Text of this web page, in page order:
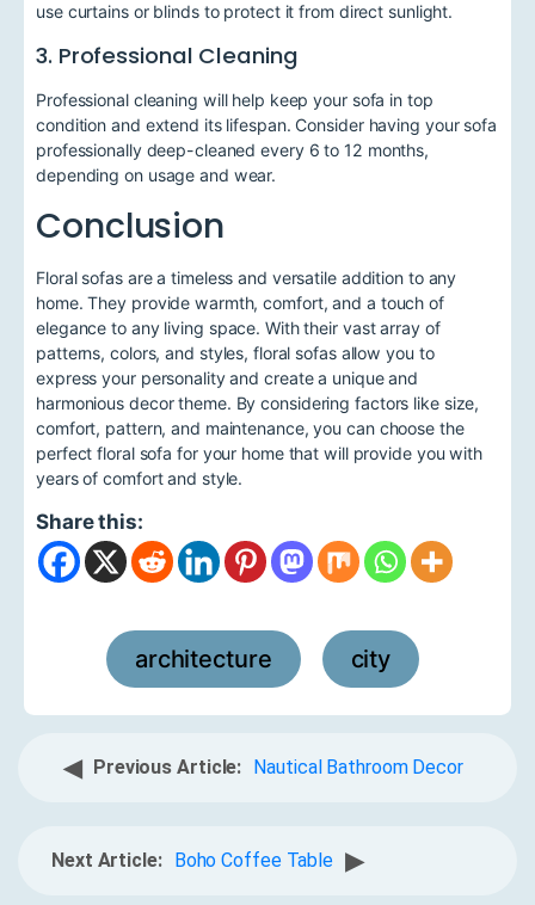
use curtains or blinds to protect it from direct sunlight.
3. Professional Cleaning
Professional cleaning will help keep your sofa in top
condition and extend its lifespan. Consider having your sofa
professionally deep-cleaned every 6 to 12 months,
depending on usage and wear.
Conclusion
Floral sofas are a timeless and versatile addition to any
home. They provide warmth, comfort, and a touch of
elegance to any living space. With their vast array of
patterns, colors, and styles, floral sofas allow you to
express your personality and create a unique and
harmonious decor theme. By considering factors like size,
comfort, pattern, and maintenance, you can choose the
perfect floral sofa for your home that will provide you with
years of comfort and style.
Share this:
architecture city
◀ Previous Article: Nautical Bathroom Decor
Next Article: Boho Coffee Table ▶